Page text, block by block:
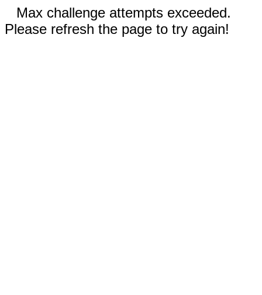
Max challenge attempts exceeded.
Please refresh the page to try again!